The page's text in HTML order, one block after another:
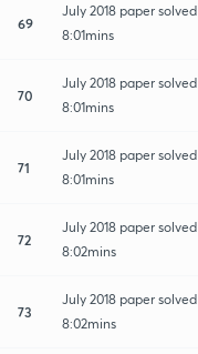
69
July 2018 paper solved
8:01mins
70
July 2018 paper solved
8:01mins
71
July 2018 paper solved
8:01mins
72
July 2018 paper solved
8:02mins
73
July 2018 paper solved
8:02mins